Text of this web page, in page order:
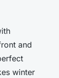
and
winter